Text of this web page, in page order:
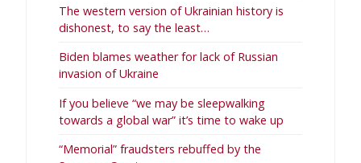
The western version of Ukrainian history is
dishonest, to say the least…
Biden blames weather for lack of Russian
invasion of Ukraine
If you believe “we may be sleepwalking
towards a global war” it’s time to wake up
“Memorial” fraudsters rebuffed by the